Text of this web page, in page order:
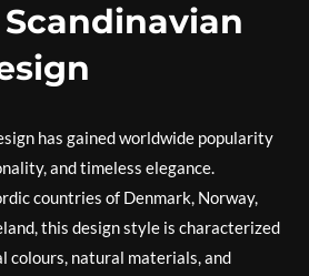
has gained worldwide popularity
and timeless elegance.
countries of Denmark, Norway,
this design style is characterized
colours, natural materials, and